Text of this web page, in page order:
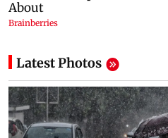
Latest Photos